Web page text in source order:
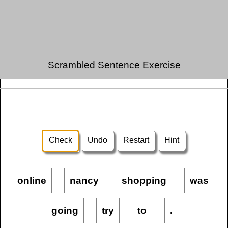
Scrambled Sentence Exercise
Check Undo Restart Hint
online nancy shopping was
going try to .